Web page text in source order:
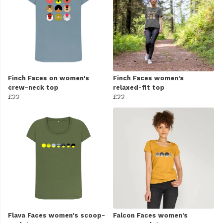
Finch Faces on women's
crew-neck top
£22
Finch Faces women's
relaxed-fit top
£22
Flava Faces women's scoop-
Falcon Faces women's